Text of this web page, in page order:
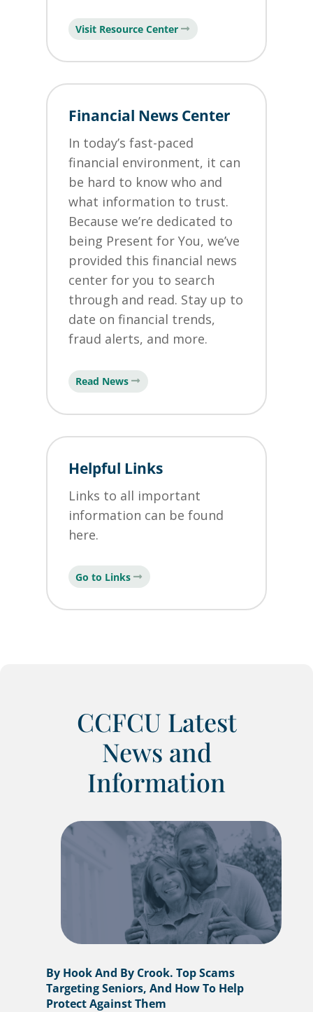
Visit Resource Center
Financial News Center
In today’s fast-paced
financial environment, it can
be hard to know who and
what information to trust.
Because we’re dedicated to
being Present for You, we’ve
provided this financial news
center for you to search
through and read. Stay up to
date on financial trends,
fraud alerts, and more.
Read News
Helpful Links
Links to all important
information can be found
here.
Go to Links
CCFCU Latest
News and
Information
By Hook And By Crook. Top Scams
Targeting Seniors, And How To Help
Protect Against Them